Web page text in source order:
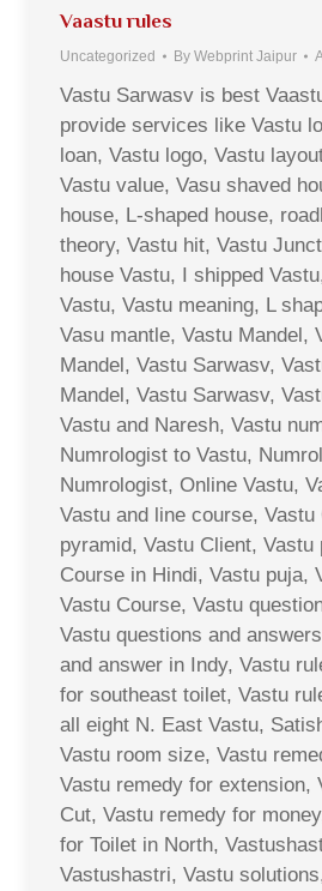
Vaastu rules
Uncategorized By Webprint Jaipur
Vastu Sarwasv is best
provide services like Vastu
loan, Vastu logo, Vastu
Vastu value, Vasu shaved
house, L-shaped house,
theory, Vastu hit, Vastu
house Vastu, I shipped
Vastu, Vastu meaning, L
Vasu mantle, Vastu Mandel,
Mandel, Vastu Sarwasv,
Mandel, Vastu Sarwasv,
Vastu and Naresh, Vastu
Numrologist to Vastu,
Numrologist, Online Vastu,
Vastu and line course, Vastu
pyramid, Vastu Client, Vastu
Course in Hindi, Vastu puja,
Vastu Course, Vastu
Vastu questions and
and answer in Indy, Vastu
for southeast toilet, Vastu
all eight N. East Vastu,
Vastu room size, Vastu
Vastu remedy for extension,
Cut, Vastu remedy for
for Toilet in North,
Vastushastri, Vastu